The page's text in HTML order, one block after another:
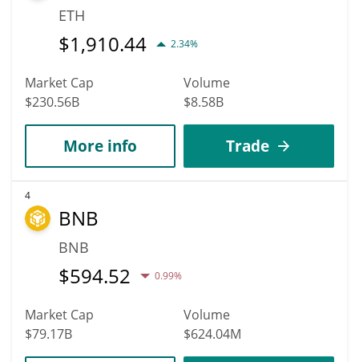
ETH
$1,910.44 2.34%
Market Cap
$230.56B
Volume
$8.58B
More info Trade
4
BNB
BNB
$594.52 0.99%
Market Cap
$79.17B
Volume
$624.04M